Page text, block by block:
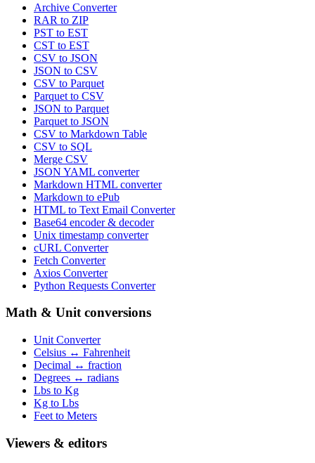
Archive Converter
RAR to ZIP
PST to EST
CST to EST
CSV to JSON
JSON to CSV
CSV to Parquet
Parquet to CSV
JSON to Parquet
Parquet to JSON
CSV to Markdown Table
CSV to SQL
Merge CSV
JSON YAML converter
Markdown HTML converter
Markdown to ePub
HTML to Text Email Converter
Base64 encoder & decoder
Unix timestamp converter
cURL Converter
Fetch Converter
Axios Converter
Python Requests Converter
Math & Unit conversions
Unit Converter
Celsius ↔ Fahrenheit
Decimal ↔ fraction
Degrees ↔ radians
Lbs to Kg
Kg to Lbs
Feet to Meters
Viewers & editors